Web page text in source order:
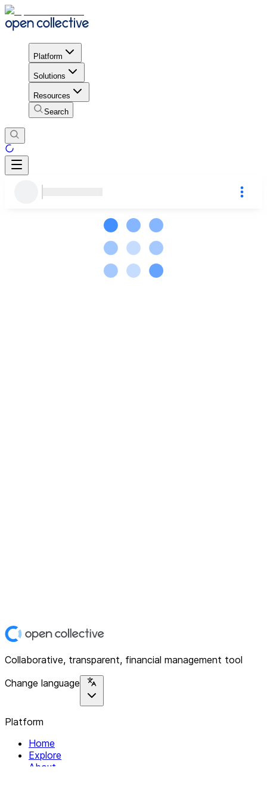
Platform
Solutions
Resources
Search
Collaborative, transparent, financial management tool
Change language
Platform
Home
Explore
About